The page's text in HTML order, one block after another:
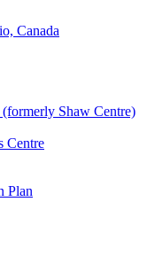
Canada
Shaw Centre)
Centre
Plan